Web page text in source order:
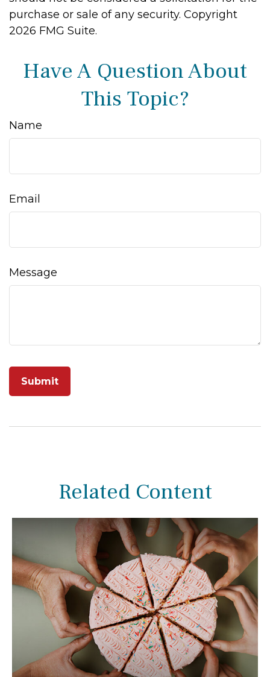
purchase or sale of any security. Copyright
2026 FMG Suite.
Have A Question About
This Topic?
Name
Email
Message
Related Content